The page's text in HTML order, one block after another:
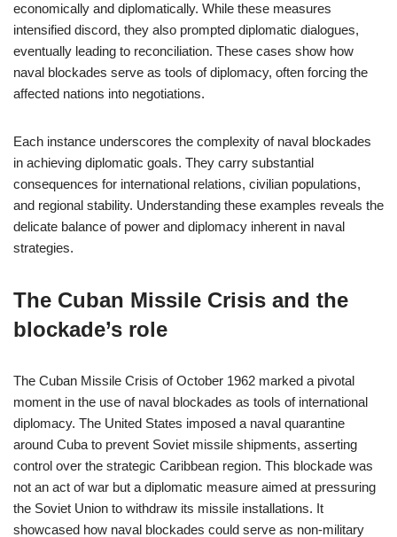
economically and diplomatically. While these measures
intensified discord, they also prompted diplomatic dialogues,
eventually leading to reconciliation. These cases show how
naval blockades serve as tools of diplomacy, often forcing the
affected nations into negotiations.
Each instance underscores the complexity of naval blockades
in achieving diplomatic goals. They carry substantial
consequences for international relations, civilian populations,
and regional stability. Understanding these examples reveals the
delicate balance of power and diplomacy inherent in naval
strategies.
The Cuban Missile Crisis and the
blockade’s role
The Cuban Missile Crisis of October 1962 marked a pivotal
moment in the use of naval blockades as tools of international
diplomacy. The United States imposed a naval quarantine
around Cuba to prevent Soviet missile shipments, asserting
control over the strategic Caribbean region. This blockade was
not an act of war but a diplomatic measure aimed at pressuring
the Soviet Union to withdraw its missile installations. It
showcased how naval blockades could serve as non-military